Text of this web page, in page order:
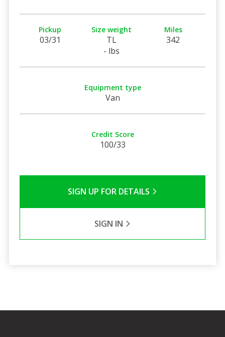
Pickup
03/31
Size weight
TL
- lbs
Miles
342
Equipment type
Van
Credit Score
100/33
SIGN UP FOR DETAILS
SIGN IN